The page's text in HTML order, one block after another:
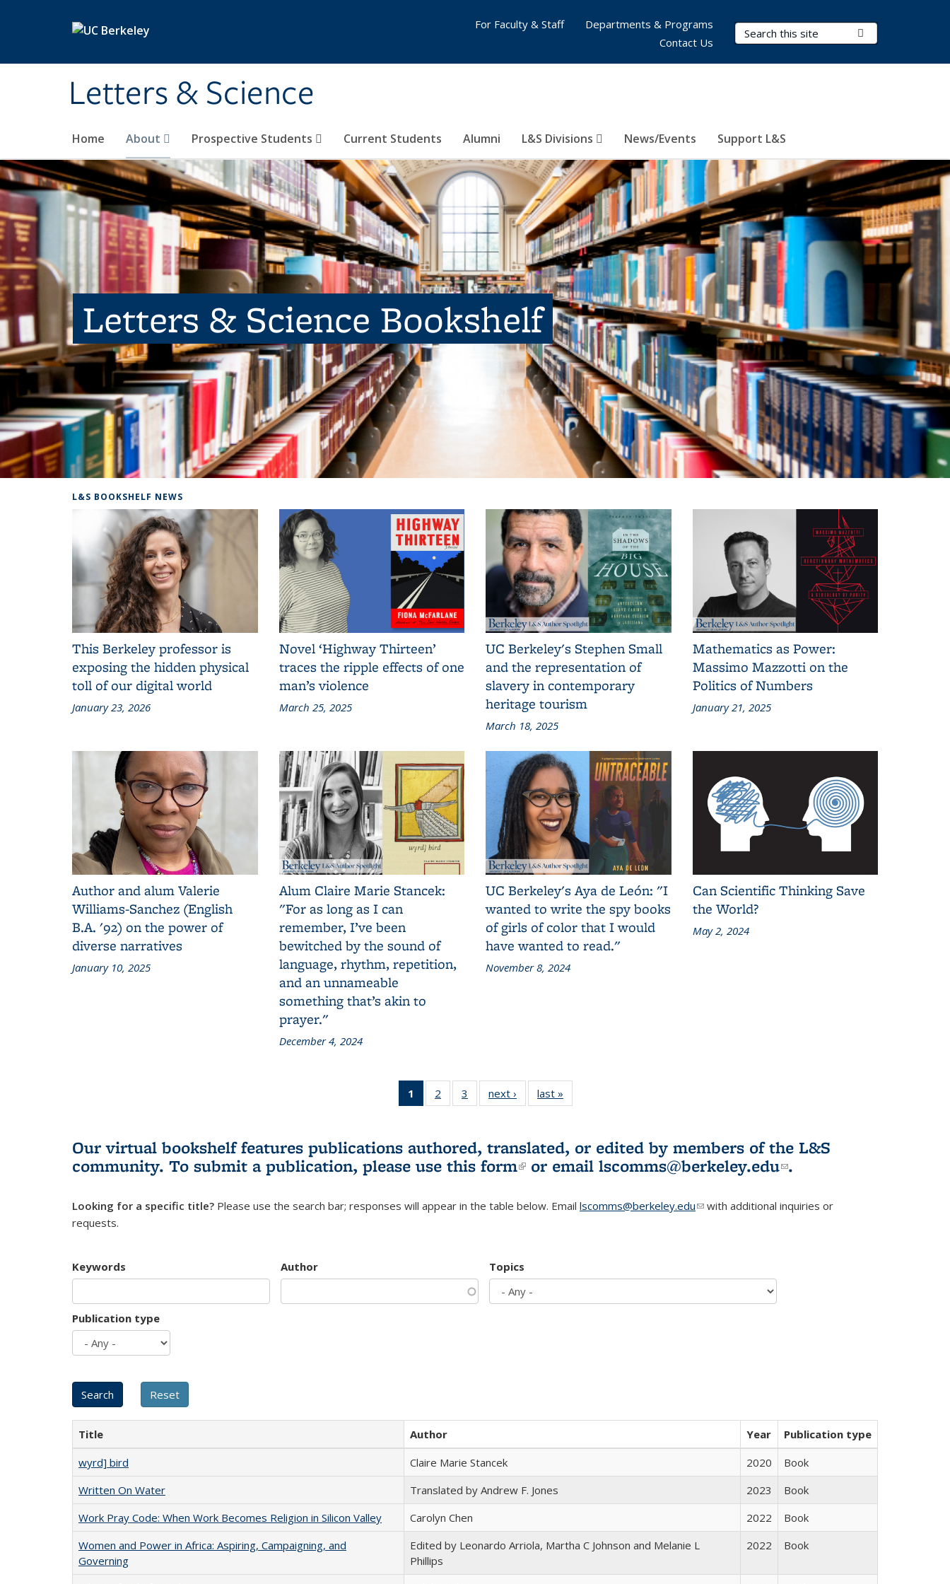
Letters & Science
Search Terms
Home About Prospective Students Current Students Alumni L&S Divisions News/Events Support L&S
For Faculty & Staff
Departments & Programs
Contact Us
Letters & Science Bookshelf
L&S BOOKSHELF NEWS
This Berkeley professor is
exposing the hidden physical
toll of our digital world
January 23, 2026
Novel ‘Highway Thirteen’
traces the ripple effects of one
man’s violence
March 25, 2025
UC Berkeley's Stephen Small
and the representation of
slavery in contemporary
heritage tourism
March 18, 2025
Mathematics as Power:
Massimo Mazzotti on the
Politics of Numbers
January 21, 2025
Author and alum Valerie
Williams-Sanchez (English
B.A. '92) on the power of
diverse narratives
January 10, 2025
Alum Claire Marie Stancek:
"For as long as I can
remember, I’ve been
bewitched by the sound of
language, rhythm, repetition,
and an unnameable
something that’s akin to
prayer."
December 4, 2024
UC Berkeley's Aya de León: "I
wanted to write the spy books
of girls of color that I would
have wanted to read."
November 8, 2024
Can Scientific Thinking Save
the World?
May 2, 2024
1
of 3 L&S
Bookshelf
(Current
page)
2
of 3 L&S
Bookshelf
3
of 3 L&S
Bookshelf
next ›
L&S
Bookshelf
last »
Bookshelf
Our virtual bookshelf features publications authored, translated, or edited by members of the L&S
community. To submit a publication, please use this form(link is external)
or email lscomms@berkeley.edu(link sends e-
.
Looking for a specific title? Please use the search bar; responses will appear in the table below. Email lscomms@berkeley.edu(link sends e-mail)
with additional inquiries or
requests.
Keywords Author Topics
Publication type
Title Author Year
Publication type
wyrd] bird
Claire Marie Stancek 2020
Book
Written On Water
Translated by Andrew F. Jones 2023
Book
Work Pray Code: When Work Becomes Religion in Silicon Valley
Carolyn Chen 2022
Book
Women and Power in Africa: Aspiring, Campaigning, and
Governing
Edited by Leonardo Arriola, Martha C Johnson and Melanie L
Phillips
2022 Book